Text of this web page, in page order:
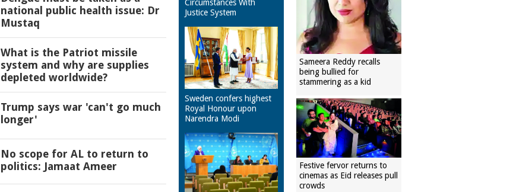
national public health issue: Dr
Mustaq
What is the Patriot missile
system and why are supplies
depleted worldwide?
Trump says war 'can't go much
longer'
No scope for AL to return to
politics: Jamaat Ameer
Circumstances With
Justice System
Sweden confers highest
Royal Honour upon
Narendra Modi
Sameera Reddy recalls
being bullied for
stammering as a kid
Festive fervor returns to
cinemas as Eid releases pull
crowds